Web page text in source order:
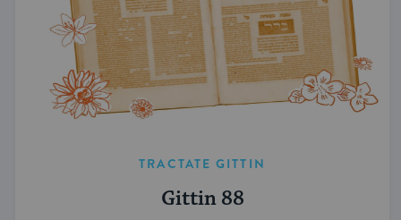
TRACTATE GITTIN
Gittin 88